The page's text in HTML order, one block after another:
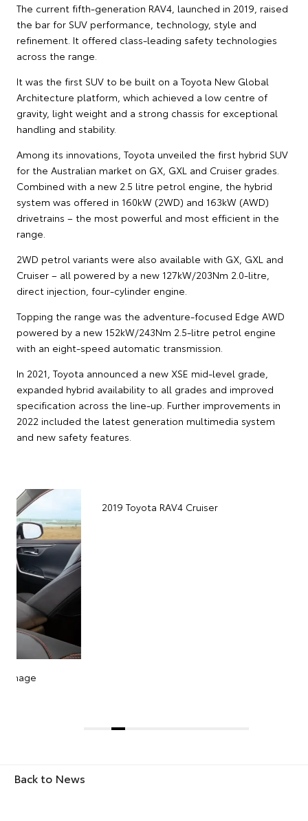
The current fifth-generation RAV4, launched in 2019, raised
the bar for SUV performance, technology, style and
refinement. It offered class-leading safety technologies
across the range.
It was the first SUV to be built on a Toyota New Global
Architecture platform, which achieved a low centre of
gravity, light weight and a strong chassis for exceptional
handling and stability.
Among its innovations, Toyota unveiled the first hybrid SUV
for the Australian market on GX, GXL and Cruiser grades.
Combined with a new 2.5 litre petrol engine, the hybrid
system was offered in 160kW (2WD) and 163kW (AWD)
drivetrains – the most powerful and most efficient in the
range.
2WD petrol variants were also available with GX, GXL and
Cruiser – all powered by a new 127kW/203Nm 2.0-litre,
direct injection, four-cylinder engine.
Topping the range was the adventure-focused Edge AWD
powered by a new 152kW/243Nm 2.5-litre petrol engine
with an eight-speed automatic transmission.
In 2021, Toyota announced a new XSE mid-level grade,
expanded hybrid availability to all grades and improved
specification across the line-up. Further improvements in
2022 included the latest generation multimedia system
and new safety features.
2019 Toyota RAV4 Cruiser
Back to News